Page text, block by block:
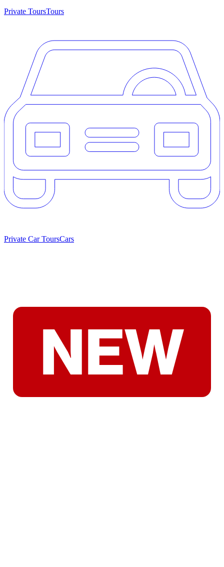
Private ToursTours
Private Car ToursCars